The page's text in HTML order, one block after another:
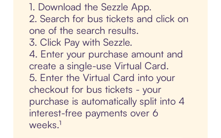
1. Download the Sezzle App.
2. Search for bus tickets and click on
one of the search results.
3. Click Pay with Sezzle.
4. Enter your purchase amount and
create a single-use Virtual Card.
5. Enter the Virtual Card into your
checkout for bus tickets - your
purchase is automatically split into 4
interest-free payments over 6
weeks.¹